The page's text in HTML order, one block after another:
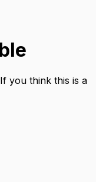
you think this is a